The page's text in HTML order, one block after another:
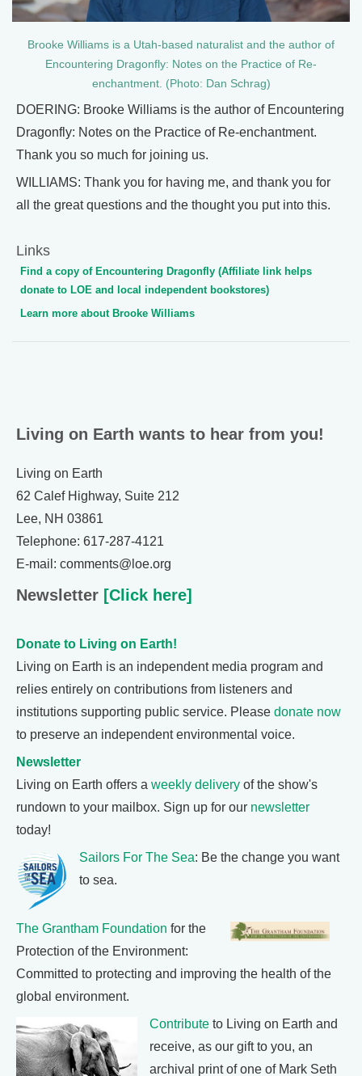
Brooke Williams is a Utah-based naturalist and the author of
Encountering Dragonfly: Notes on the Practice of Re-
enchantment. (Photo: Dan Schrag)
DOERING: Brooke Williams is the author of Encountering
Dragonfly: Notes on the Practice of Re-enchantment.
Thank you so much for joining us.
WILLIAMS: Thank you for having me, and thank you for
all the great questions and the thought you put into this.
Links
Find a copy of Encountering Dragonfly (Affiliate link helps
donate to LOE and local independent bookstores)
Learn more about Brooke Williams
Living on Earth wants to hear from you!
Living on Earth
62 Calef Highway, Suite 212
Lee, NH 03861
Telephone: 617-287-4121
E-mail: comments@loe.org
Newsletter [Click here]
Donate to Living on Earth!
Living on Earth is an independent media program and
relies entirely on contributions from listeners and
institutions supporting public service. Please donate now
to preserve an independent environmental voice.
Newsletter
Living on Earth offers a weekly delivery of the show's
rundown to your mailbox. Sign up for our newsletter
today!
Sailors For The Sea: Be the change you want
to sea.
The Grantham Foundation for the
Protection of the Environment:
Committed to protecting and improving the health of the
global environment.
Contribute to Living on Earth and
receive, as our gift to you, an
archival print of one of Mark Seth